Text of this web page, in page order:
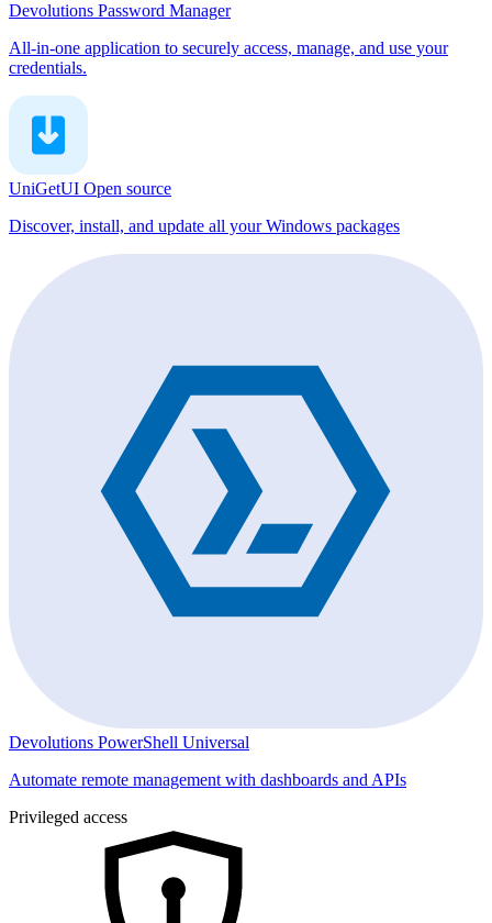
Devolutions Password Manager
All-in-one application to securely access, manage, and use your
credentials.
UniGetUI Open source
Discover, install, and update all your Windows packages
Devolutions PowerShell Universal
Automate remote management with dashboards and APIs
Privileged access